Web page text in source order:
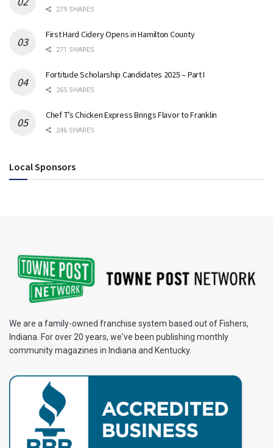
279 SHARES
First Hard Cidery Opens in Hamilton County
271 SHARES
Fortitude Scholarship Candidates 2025 – Part I
265 SHARES
Chef T’s Chicken Express Brings Flavor to Franklin
246 SHARES
Local Sponsors
We are a family-owned franchise system based out of Fishers,
Indiana. For over 20 years, we've been publishing monthly
community magazines in Indiana and Kentucky.